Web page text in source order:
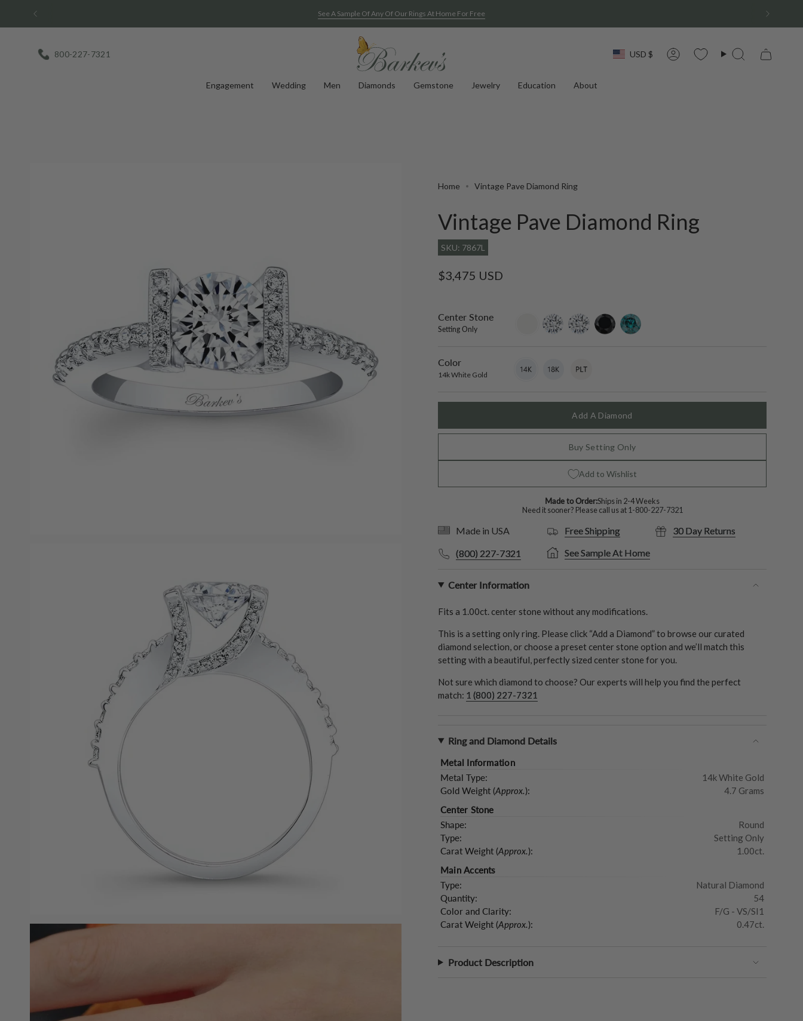
content
See A Sample Of Any Of Our Rings At Home For Free
800-227-7321 Currency
USD $ Account Search
Engagement Wedding Men Diamonds Gemstone Jewelry Education About
Home Vintage Pave Diamond Ring
Vintage Pave Diamond Ring
SKU: 7867L
Regular
$3,475 USD
Center Stone
Setting Only
setting-lab-
grown-
moissanite
black-
diamond
blue-
diamond
Color
14k White Gold
White
sold
White
sold
sold
Add A Diamond
Buy Setting Only
Add to Wishlist
Made to Order:Ships in 2-4 Weeks
Need it sooner? Please call us at1-800-227-7321
Made in USA Free Shipping
30 Day Returns
(800) 227-7321
See Sample At Home
Center Information
Fits a 1.00ct. center stone without any modifications.
This is a setting only ring. Please click “Add a Diamond” to browse our curated
diamond selection, or choose a preset center stone option and we’ll match this
setting with a beautiful, perfectly sized center stone for you.
Not sure which diamond to choose? Our experts will help you find the perfect
match: 1 (800) 227-7321
Ring and Diamond Details
Metal Information
Metal Type:
14k White Gold
Gold Weight (Approx.):
4.7 Grams
Center Stone
Shape:
Round
Type:
Setting Only
Carat Weight (Approx.):
1.00ct.
Main Accents
Type:
Natural Diamond
Quantity:
54
Color and Clarity:
F/G - VS/SI1
Carat Weight (Approx.): 0.47ct.
Product Description